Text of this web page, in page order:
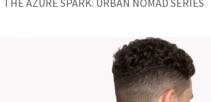
THE AZURE SPARK: URBAN NOMAD SERIES